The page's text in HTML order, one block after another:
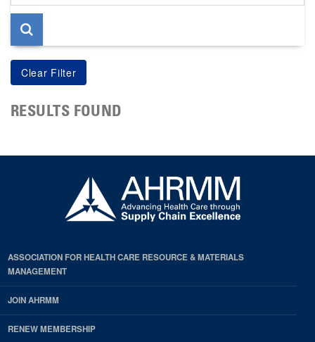
page
RESULTS FOUND
ASSOCIATION FOR HEALTH CARE RESOURCE & MATERIALS
MANAGEMENT
JOIN AHRMM
RENEW MEMBERSHIP